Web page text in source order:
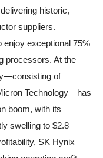
historic,
suppliers.
enjoy exceptional 75%
processors. At the
of
Technology—has
boom, with its
swelling to $2.8
SK Hynix